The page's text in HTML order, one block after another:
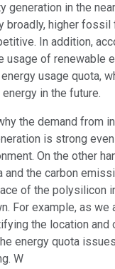
generation in the
broadly, higher
In addition,
usage of renewable
usage quota,
in the future.
the demand from
is strong
On the other
and the carbon
of the polysilicon
For example, as we
the location and
energy quota
W